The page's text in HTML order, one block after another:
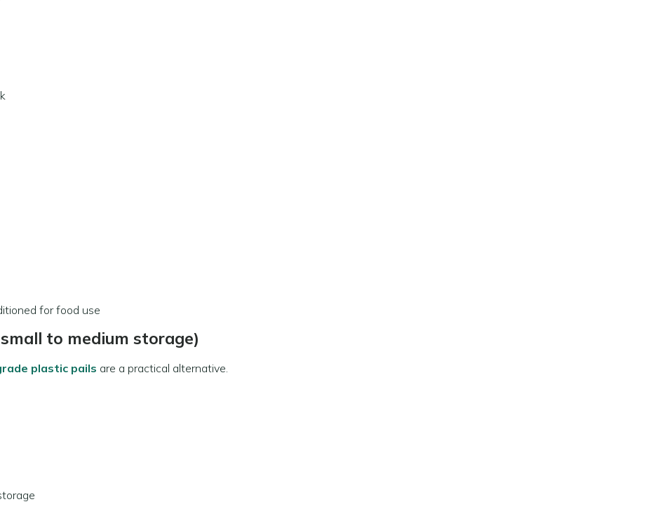
for food use
to medium storage)
plastic pails are a practical alternative.